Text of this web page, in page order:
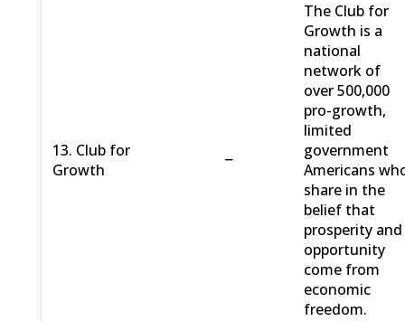
13. Club for
Growth
−
The Club for
Growth is a
national
network of
over 500,000
pro-growth,
limited
government
Americans
share in the
belief that
prosperity and
opportunity
come from
economic
freedom.